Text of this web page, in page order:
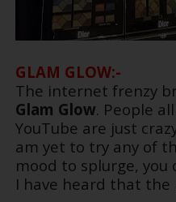
GLAM GLOW:-
The internet frenzy
Glam Glow. People
YouTube are just
am yet to try any of
mood to splurge, you
I have heard that